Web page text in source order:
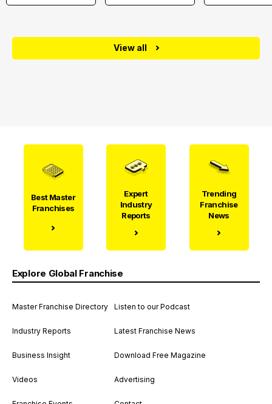
View all
Best Master
Franchises
Expert
Industry
Reports
Trending
Franchise
News
Explore Global Franchise
Master Franchise Directory
Industry Reports
Business Insight
Videos
Listen to our Podcast
Latest Franchise News
Download Free Magazine
Advertising